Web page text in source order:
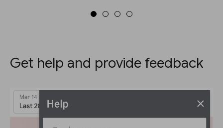
Get help and provide feedback